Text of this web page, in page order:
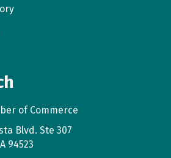
of Commerce
Blvd. Ste 307
94523